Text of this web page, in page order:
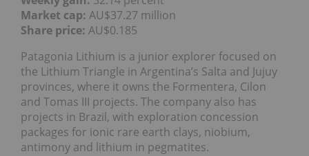
Market cap: AU$37.27 million
Share price: AU$0.185
Patagonia Lithium is a junior explorer focused on
the Lithium Triangle in Argentina’s Salta and Jujuy
provinces, where it owns the Formentera, Cilon
and Tomas III projects. The company also has
projects in Brazil, with exploration concession
packages for ionic rare earth clays, niobium,
antimony and lithium in pegmatites.